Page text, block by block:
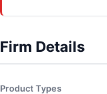
Firm Details
Product Types